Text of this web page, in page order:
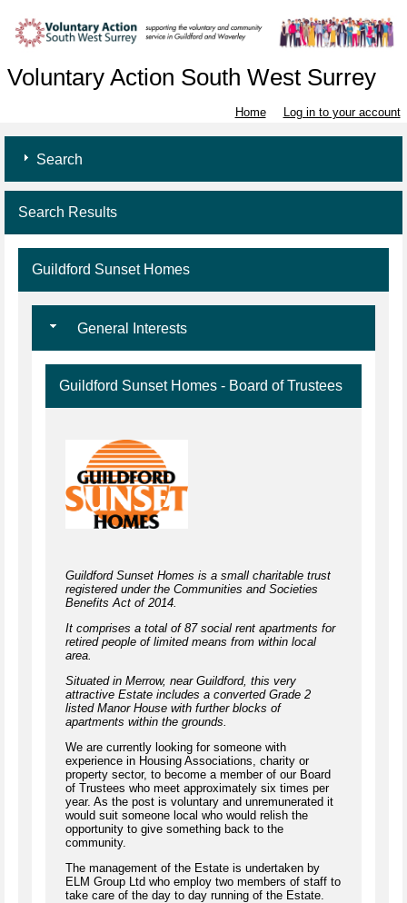
Voluntary Action South West Surrey
Home Log in to your account
Search
Search Results
Guildford Sunset Homes
General Interests
Guildford Sunset Homes - Board of Trustees
Guildford Sunset Homes is a small charitable trust
registered under the Communities and Societies
Benefits Act of 2014.
It comprises a total of 87 social rent apartments for
retired people of limited means from within local
area.
Situated in Merrow, near Guildford, this very
attractive Estate includes a converted Grade 2
listed Manor House with further blocks of
apartments within the grounds.
We are currently looking for someone with
experience in Housing Associations, charity or
property sector, to become a member of our Board
of Trustees who meet approximately six times per
year. As the post is voluntary and unremunerated it
would suit someone local who would relish the
opportunity to give something back to the
community.
The management of the Estate is undertaken by
ELM Group Ltd who employ two members of staff to
take care of the day to day running of the Estate.